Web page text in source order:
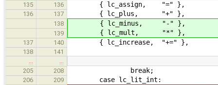
135
136 { lc_assign, "=" },
136 137 { lc_plus, "+" },
138 { lc_minus, "-" },
139 { lc_mult, "*" },
137 140 { lc_increase, "+=" },
138
141
…
…
205
208 break;
206 209 case lc_lit_int: